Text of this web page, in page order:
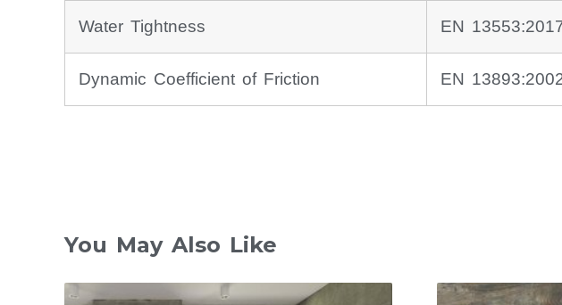
Water Tightness EN
Dynamic Coefficient of Friction EN
You May Also Like